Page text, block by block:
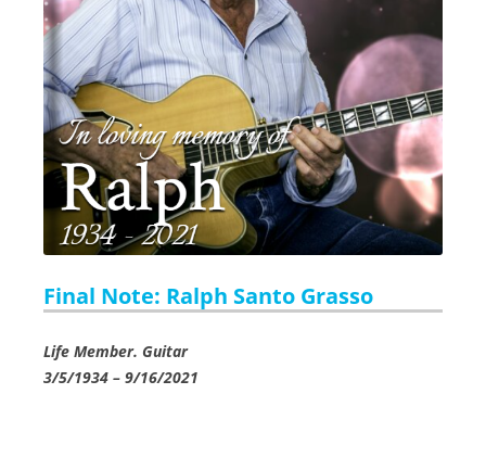
Final Note: Ralph Santo Grasso
Life Member. Guitar
3/5/1934 – 9/16/2021